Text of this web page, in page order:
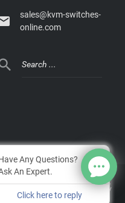
sales@kvm-switches-
online.com
Privacy Policy
Any Questions?
An Expert.
Click here to reply